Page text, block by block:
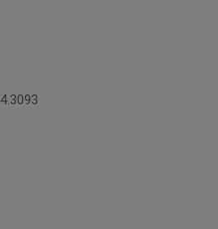
4.3093